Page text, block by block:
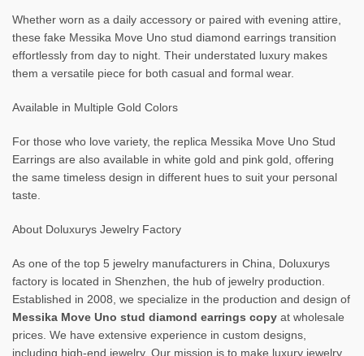
Whether worn as a daily accessory or paired with evening attire,
these fake Messika Move Uno stud diamond earrings transition
effortlessly from day to night. Their understated luxury makes
them a versatile piece for both casual and formal wear.
Available in Multiple Gold Colors
For those who love variety, the replica Messika Move Uno Stud
Earrings are also available in white gold and pink gold, offering
the same timeless design in different hues to suit your personal
taste.
About Doluxurys Jewelry Factory
As one of the top 5 jewelry manufacturers in China, Doluxurys
factory is located in Shenzhen, the hub of jewelry production.
Established in 2008, we specialize in the production and design of
Messika Move Uno stud diamond earrings copy at wholesale
prices. We have extensive experience in custom designs,
including high-end jewelry. Our mission is to make luxury jewelry